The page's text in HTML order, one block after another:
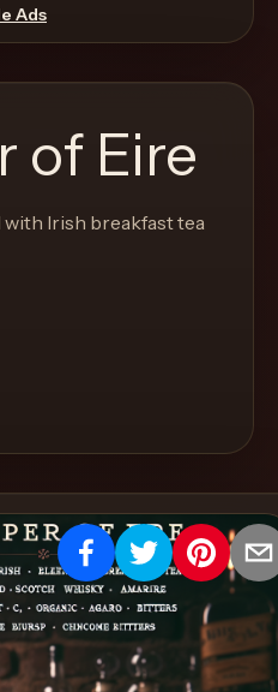
Ads
of Eire
Irish breakfast tea